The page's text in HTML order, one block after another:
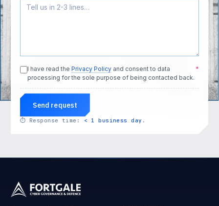
I have read the Privacy Policy and consent to data
processing for the sole purpose of being contacted back.
*
Send request
⏱ Response time: < 1 business day .